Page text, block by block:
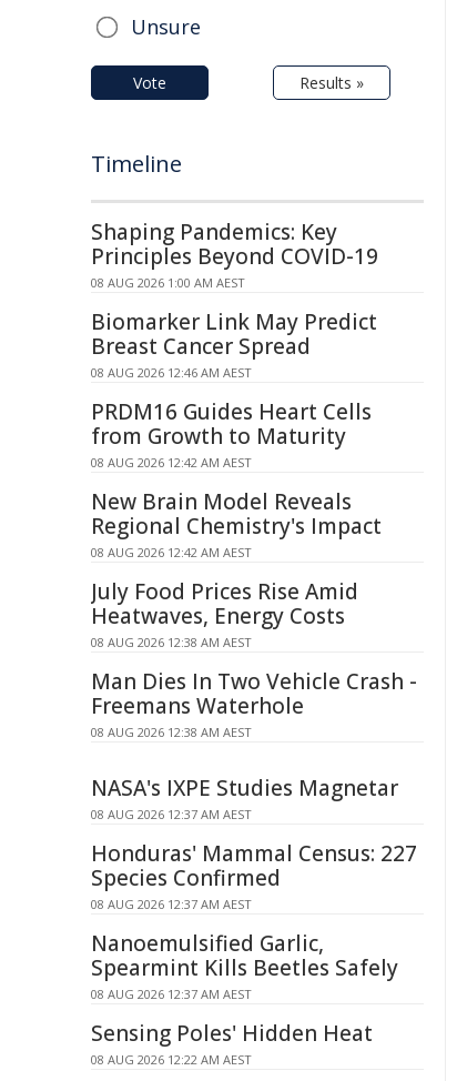
Unsure
Vote Results »
Timeline
Shaping Pandemics: Key
Principles Beyond COVID-19
08 AUG 2026 1:00 AM AEST
Biomarker Link May Predict
Breast Cancer Spread
08 AUG 2026 12:46 AM AEST
PRDM16 Guides Heart Cells
from Growth to Maturity
08 AUG 2026 12:42 AM AEST
New Brain Model Reveals
Regional Chemistry's Impact
08 AUG 2026 12:42 AM AEST
July Food Prices Rise Amid
Heatwaves, Energy Costs
08 AUG 2026 12:38 AM AEST
Man Dies In Two Vehicle Crash -
Freemans Waterhole
08 AUG 2026 12:38 AM AEST
NASA's IXPE Studies Magnetar
08 AUG 2026 12:37 AM AEST
Honduras' Mammal Census: 227
Species Confirmed
08 AUG 2026 12:37 AM AEST
Nanoemulsified Garlic,
Spearmint Kills Beetles Safely
08 AUG 2026 12:37 AM AEST
Sensing Poles' Hidden Heat
08 AUG 2026 12:22 AM AEST